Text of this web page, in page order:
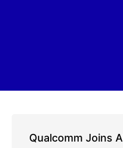
Qualcomm Joins